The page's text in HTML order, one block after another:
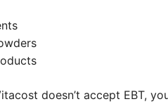
doesn’t accept EBT,